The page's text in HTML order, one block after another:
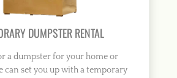
DUMPSTER RENTAL
a dumpster for your home or
can set you up with a temporary